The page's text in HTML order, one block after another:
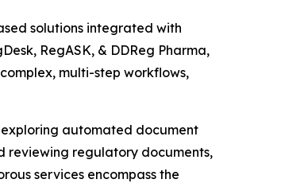
solutions integrated with
RegASK, & DDReg Pharma,
multi-step workflows,
automated document
reviewing regulatory documents,
services encompass the